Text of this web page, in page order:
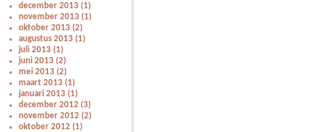
december 2013 (1)
november 2013 (1)
oktober 2013 (2)
augustus 2013 (1)
juli 2013 (1)
juni 2013 (2)
mei 2013 (2)
maart 2013 (1)
januari 2013 (1)
december 2012 (3)
november 2012 (2)
oktober 2012 (1)